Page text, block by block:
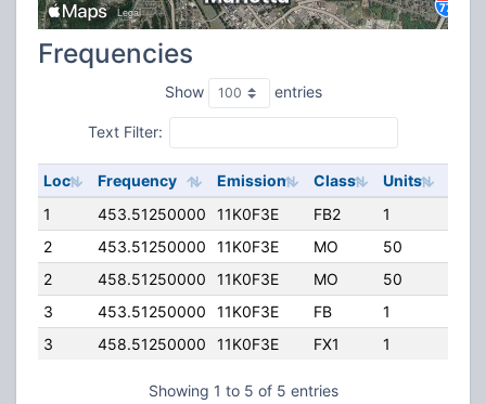
Frequencies
Show entries
Text Filter:
Loc Frequency Emission Class Units
1
453.51250000 11K0F3E FB2 1
2
453.51250000 11K0F3E MO 50
2
458.51250000 11K0F3E MO 50
3
453.51250000 11K0F3E FB 1
3
458.51250000 11K0F3E FX1 1
Showing 1 to 5 of 5 entries